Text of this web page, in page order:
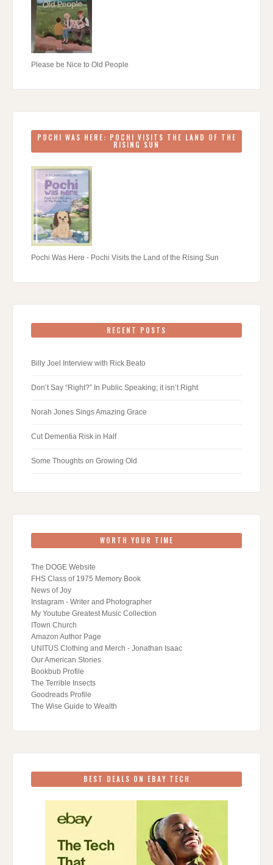
Please be Nice to Old People
POCHI WAS HERE: POCHI VISITS THE LAND OF THE
RISING SUN
Pochi Was Here - Pochi Visits the Land of the Rising Sun
RECENT POSTS
Billy Joel Interview with Rick Beato
Don’t Say “Right?” In Public Speaking; it isn’t Right
Norah Jones Sings Amazing Grace
Cut Dementia Risk in Half
Some Thoughts on Growing Old
WORTH YOUR TIME
The DOGE Website
FHS Class of 1975 Memory Book
News of Joy
Instagram - Writer and Photographer
My Youtube Greatest Music Collection
ITown Church
Amazon Author Page
UNITUS Clothing and Merch - Jonathan Isaac
Our American Stories
Bookbub Profile
The Terrible Insects
Goodreads Profile
The Wise Guide to Wealth
BEST DEALS ON EBAY TECH